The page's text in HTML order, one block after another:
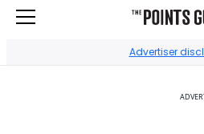
Advertiser